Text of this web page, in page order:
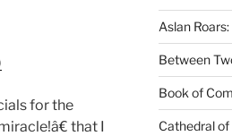
for the
that I
Aslan
Between
Book of
Cathedral of